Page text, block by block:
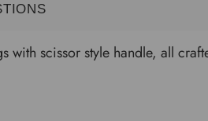
scissor style handle, all